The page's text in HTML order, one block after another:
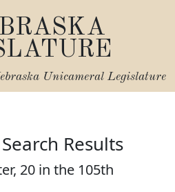
Unicameral Legislature
Results
20 in the 105th